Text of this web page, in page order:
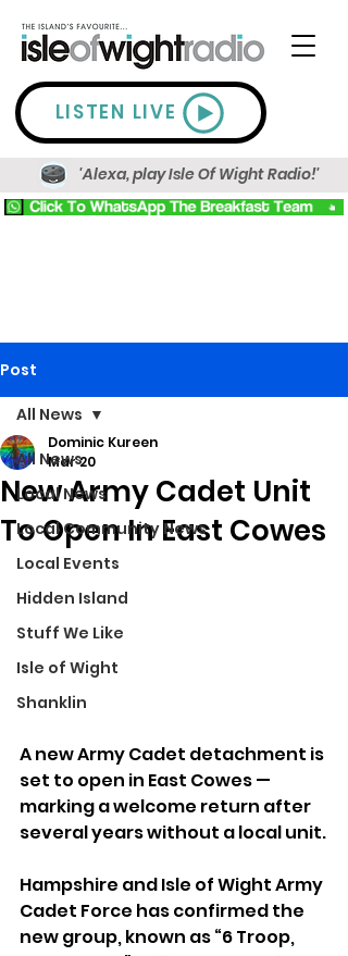
LISTEN LIVE
'Alexa, play Isle Of Wight Radio!'
Post
All News
Local News
Local Community News
Local Events
Hidden Island
Stuff We Like
Isle of Wight
Shanklin
All News
New Army Cadet Unit
To Open In East Cowes
Dominic Kureen
Mar 20
A new Army Cadet detachment is
set to open in East Cowes —
marking a welcome return after
several years without a local unit.
Hampshire and Isle of Wight Army
Cadet Force has confirmed the
new group, known as “6 Troop,